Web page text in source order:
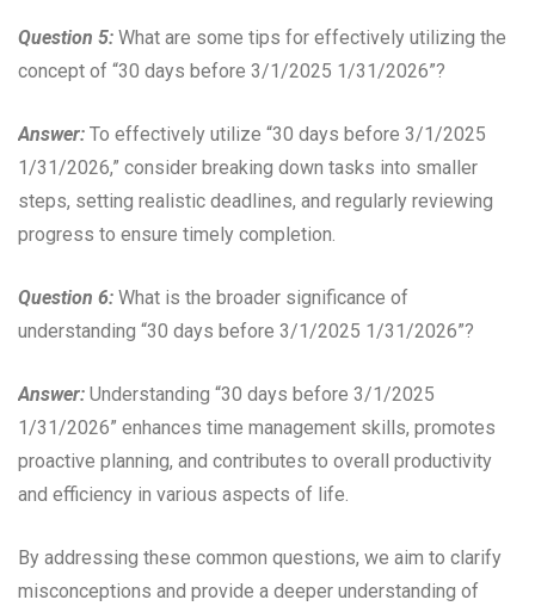
Question 5: What are some tips for effectively utilizing the
concept of “30 days before 3/1/2025 1/31/2026”?
Answer: To effectively utilize “30 days before 3/1/2025
1/31/2026,” consider breaking down tasks into smaller
steps, setting realistic deadlines, and regularly reviewing
progress to ensure timely completion.
Question 6: What is the broader significance of
understanding “30 days before 3/1/2025 1/31/2026”?
Answer: Understanding “30 days before 3/1/2025
1/31/2026” enhances time management skills, promotes
proactive planning, and contributes to overall productivity
and efficiency in various aspects of life.
By addressing these common questions, we aim to clarify
misconceptions and provide a deeper understanding of